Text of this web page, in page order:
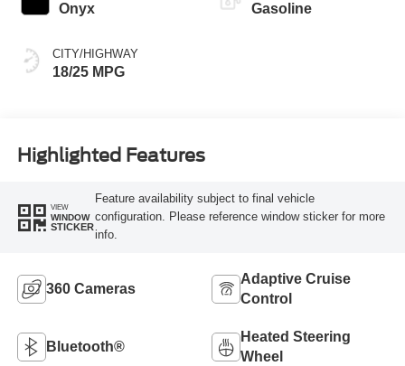
Onyx
CITY/HIGHWAY
18/25 MPG
Gasoline
Highlighted Features
VIEW
WINDOW
STICKER
Feature availability subject to final vehicle
configuration. Please reference window sticker for more
info.
360 Cameras
Adaptive Cruise
Control
Bluetooth®
Heated Steering
Wheel